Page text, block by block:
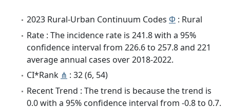
2023 Rural-Urban Continuum Codes Φ : Rural
Rate : The incidence rate is 241.8 with a 95%
confidence interval from 226.6 to 257.8 and 221
average annual cases over 2018-2022.
CI*Rank ⋔ : 32 (6, 54)
Recent Trend : The trend is because the trend is
0.0 with a 95% confidence interval from -0.8 to 0.7.